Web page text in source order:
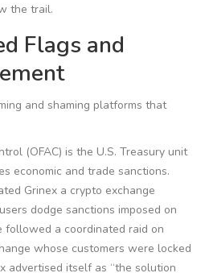
the trail.
Flags and
and shaming platforms that
(OFAC) is the U.S. Treasury unit
economic and trade sanctions.
Grinex a crypto exchange
dodge sanctions imposed on
followed a coordinated raid on
whose customers were locked
advertised itself as “the solution